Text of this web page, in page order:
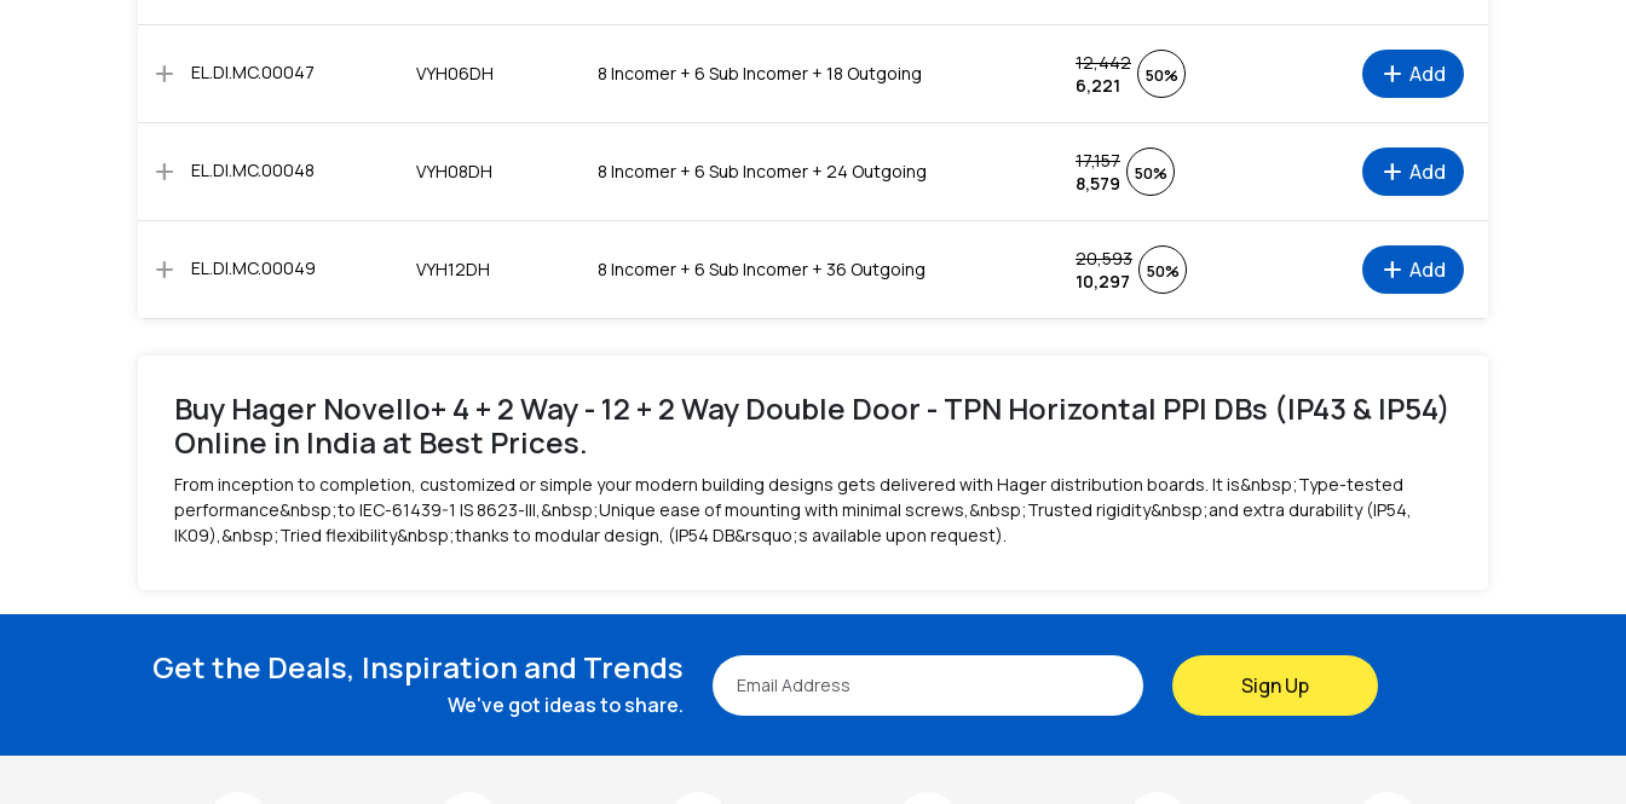
add EL.DI.MC.00047 VYH06DH 8 Incomer + 6 Sub Incomer + 18 Outgoing
12,442
6,221
50% add Add
add EL.DI.MC.00048 VYH08DH 8 Incomer + 6 Sub Incomer + 24 Outgoing
17,157
8,579
50% add Add
add EL.DI.MC.00049 VYH12DH 8 Incomer + 6 Sub Incomer + 36 Outgoing
20,593
10,297
50% add Add
Buy Hager Novello+ 4 + 2 Way - 12 + 2 Way Double Door - TPN Horizontal PPI DBs (IP43 & IP54)
Online in India at Best Prices.
From inception to completion, customized or simple your modern building designs gets delivered with Hager distribution boards. It is&nbsp;Type-tested
performance&nbsp;to IEC-61439-1 IS 8623-III,&nbsp;Unique ease of mounting with minimal screws,&nbsp;Trusted rigidity&nbsp;and extra durability (IP54,
IK09),&nbsp;Tried flexibility&nbsp;thanks to modular design, (IP54 DB&rsquo;s available upon request).
Get the Deals, Inspiration and Trends
We've got ideas to share.
Sign Up